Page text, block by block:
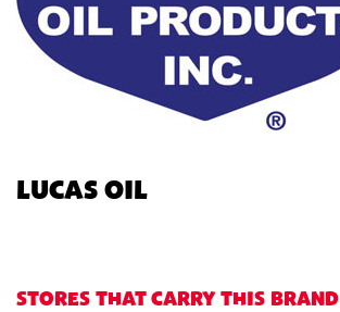
LUCAS OIL
STORES THAT CARRY THIS BRAND